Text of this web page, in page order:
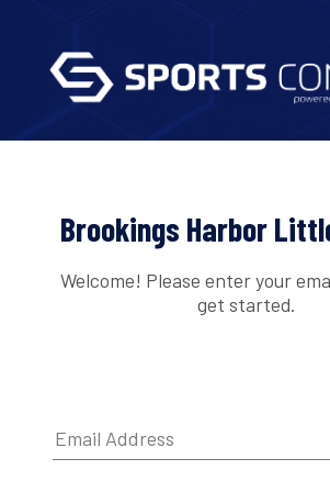
Brookings Harbor
Welcome! Please enter your
get started.